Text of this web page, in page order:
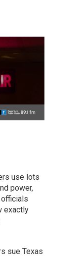
use lots
power,
exactly
sue Texas